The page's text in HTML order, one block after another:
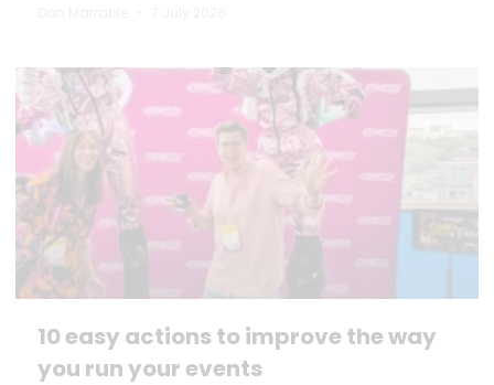
10 easy actions to improve the way
you run your events